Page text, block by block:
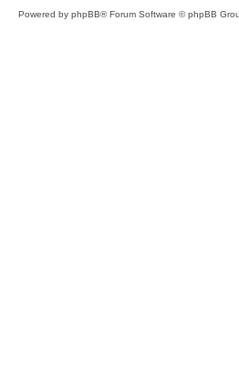
Powered by phpBB® Forum Software © phpBB